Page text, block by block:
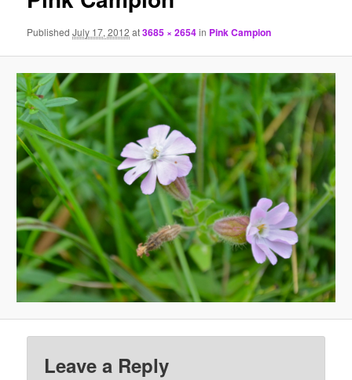
PublishedJuly 17, 2012 at3685 × 2654in Pink Campion
Leave a Reply